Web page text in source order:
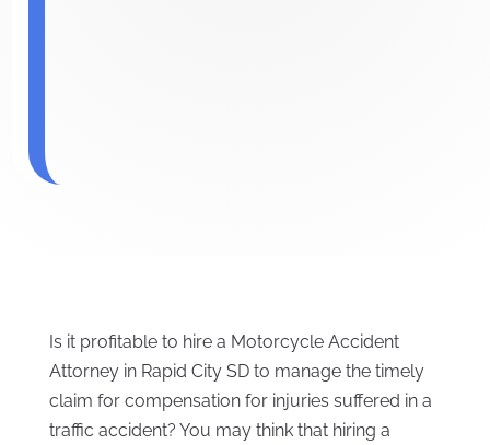
Is it profitable to hire a Motorcycle Accident
Attorney in Rapid City SD to manage the timely
claim for compensation for injuries suffered in a
traffic accident? You may think that hiring a